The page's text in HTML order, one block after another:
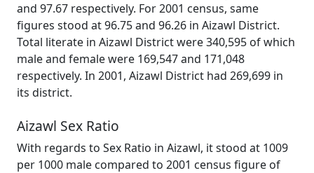
and 97.67 respectively. For 2001 census, same
figures stood at 96.75 and 96.26 in Aizawl District.
Total literate in Aizawl District were 340,595 of which
male and female were 169,547 and 171,048
respectively. In 2001, Aizawl District had 269,699 in
its district.
Aizawl Sex Ratio
With regards to Sex Ratio in Aizawl, it stood at 1009
per 1000 male compared to 2001 census figure of